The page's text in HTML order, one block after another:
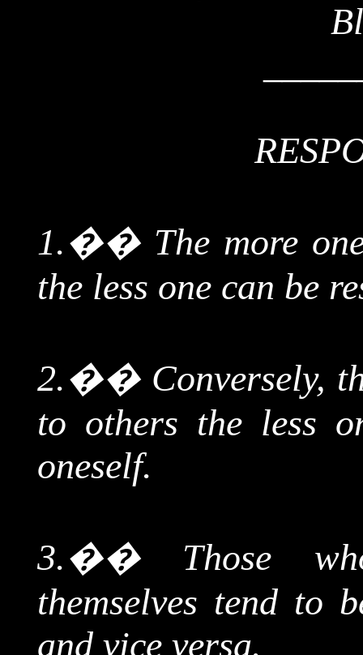
1.�� The more
the less one can be
2.�� Conversely,
to others the less
oneself.
3.�� Those
themselves tend to
and vice versa.